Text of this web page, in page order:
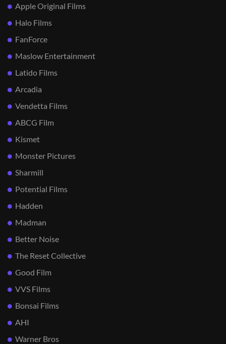
Apple Original Films
Halo Films
FanForce
Maslow Entertainment
Latido Films
Arcadia
Vendetta Films
ABCG Film
Kismet
Monster Pictures
Sharmill
Potential Films
Hadden
Madman
Better Noise
The Reset Collective
Good Film
VVS Films
Bonsai Films
AHI
Warner Bros